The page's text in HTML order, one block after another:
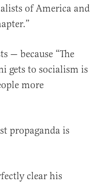
of America and
— because “The
gets to socialism is
more
propaganda is
clear his